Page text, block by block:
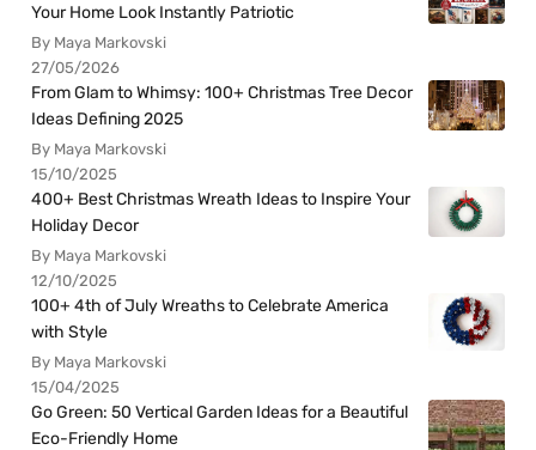
Your Home Look Instantly Patriotic
By Maya Markovski
27/05/2026
From Glam to Whimsy: 100+ Christmas Tree Decor
Ideas Defining 2025
By Maya Markovski
15/10/2025
400+ Best Christmas Wreath Ideas to Inspire Your
Holiday Decor
By Maya Markovski
12/10/2025
100+ 4th of July Wreaths to Celebrate America
with Style
By Maya Markovski
15/04/2025
Go Green: 50 Vertical Garden Ideas for a Beautiful
Eco-Friendly Home